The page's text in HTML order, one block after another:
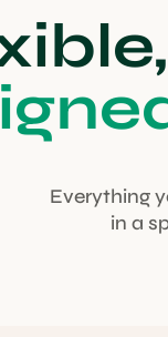
Everything
in a